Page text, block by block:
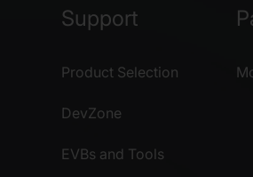
Support
Product Selection
DevZone
EVBs and Tools